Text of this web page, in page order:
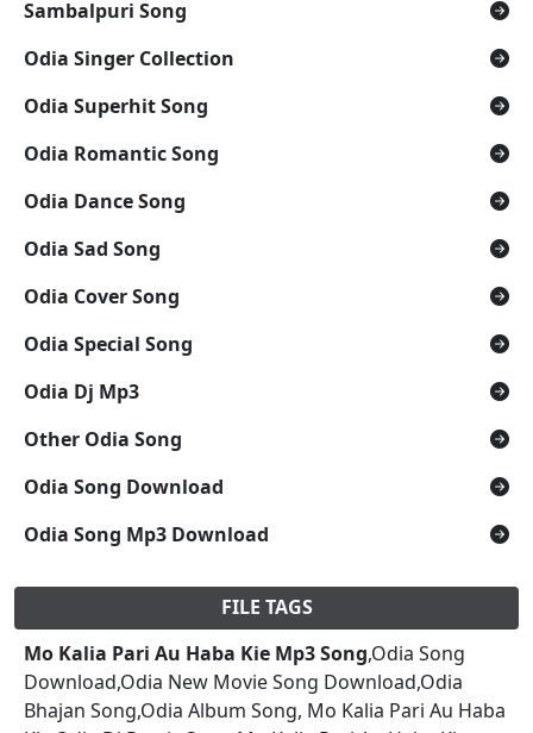
Sambalpuri Song
Odia Singer Collection
Odia Superhit Song
Odia Romantic Song
Odia Dance Song
Odia Sad Song
Odia Cover Song
Odia Special Song
Odia Dj Mp3
Other Odia Song
Odia Song Download
Odia Song Mp3 Download
FILE TAGS
Mo Kalia Pari Au Haba Kie Mp3 Song,Odia Song
Download,Odia New Movie Song Download,Odia
Bhajan Song,Odia Album Song, Mo Kalia Pari Au Haba